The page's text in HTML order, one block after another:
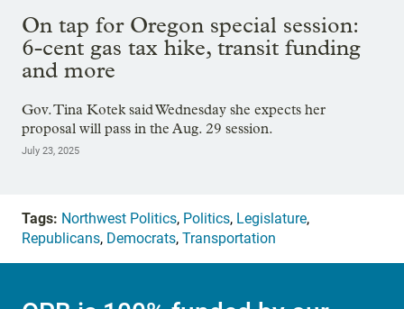
On tap for Oregon special session:
6-cent gas tax hike, transit funding
and more
Gov. Tina Kotek said Wednesday she expects her
proposal will pass in the Aug. 29 session.
July 23, 2025
Tags: Northwest Politics, Politics, Legislature,
Republicans, Democrats, Transportation